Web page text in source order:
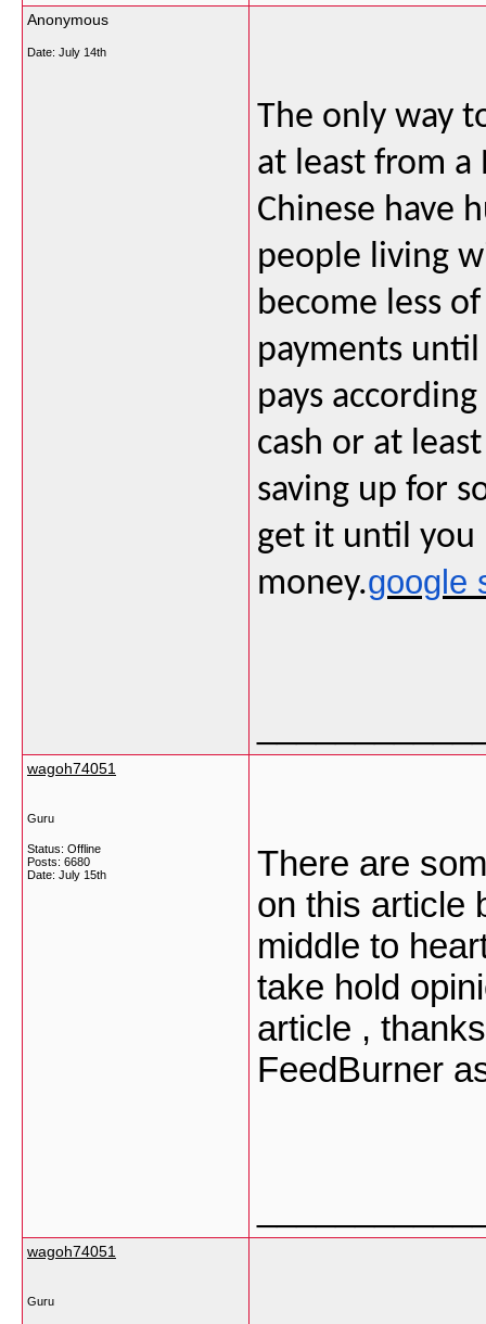
Anonymous
Date: July 14th
The only way
at least from a
Chinese have
people living
become less
payments
pays
cash or at
saving up for
get it until you
money.google
wagoh74051
Guru
Status: Offline
Posts: 6680
Date: July 15th
There are
on this article
middle to
take hold
article ,
FeedBurner
wagoh74051
Guru